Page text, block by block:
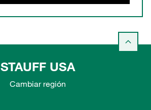
STAUFF USA
Cambiar región